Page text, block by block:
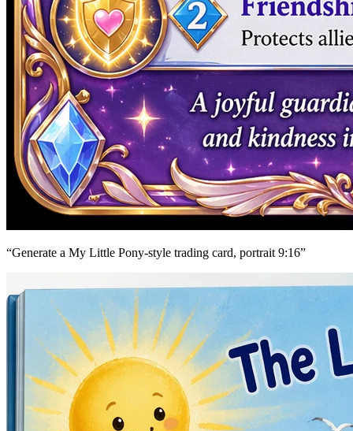
“Generate a My Little Pony-style trading card, portrait 9:16”